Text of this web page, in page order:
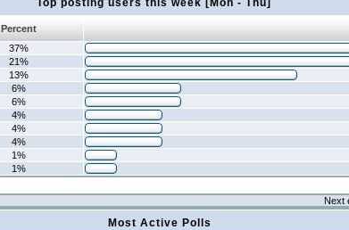
Top posting users this week [Mon - Thu]
Percent
37%
21%
13%
6%
6%
4%
4%
4%
1%
1%
Next
Most Active Polls